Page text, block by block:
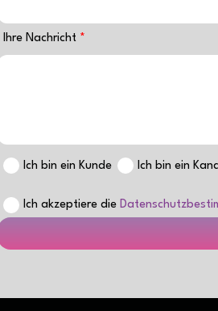
Ihre Nachricht
Ich bin ein Kunde Ich bin ein
Ich akzeptiere die